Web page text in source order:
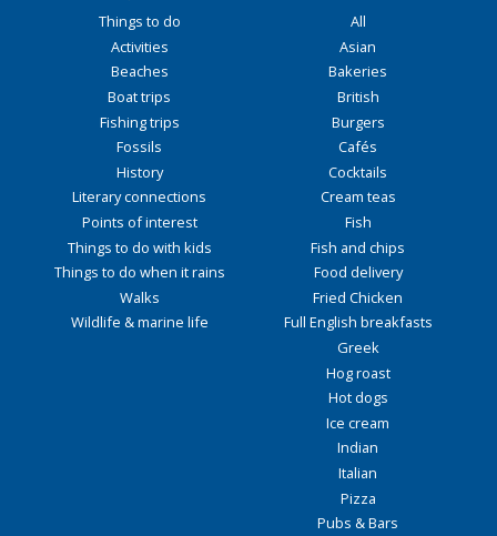
Things to do
Activities
Beaches
Boat trips
Fishing trips
Fossils
History
Literary connections
Points of interest
Things to do with kids
Things to do when it rains
Walks
Wildlife & marine life
All
Asian
Bakeries
British
Burgers
Cafés
Cocktails
Cream teas
Fish
Fish and chips
Food delivery
Fried Chicken
Full English breakfasts
Greek
Hog roast
Hot dogs
Ice cream
Indian
Italian
Pizza
Pubs & Bars